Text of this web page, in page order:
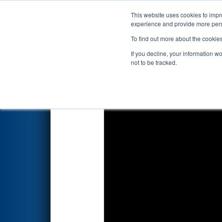
This website uses cookies to
experience and provide more
To find out more about the
If you decline, your information
not to be tracked.
Events 2023
FIRST
presented by Ford